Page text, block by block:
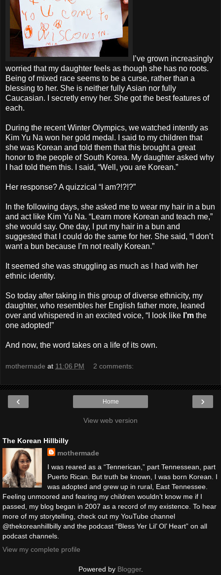
I’ve grown increasingly
worried that my daughter feels as though she has no roots.
Being of mixed race seems to be a curse, rather than a
blessing to her. She is neither fully Asian nor fully
Caucasian. I secretly envy her. She got the best features of
each.
During the recent Winter Olympics, we watched intently as
Kim Yu Na won her gold medal. I said to my children that
she was Korean and told them that this brought a great
honor to the people of South Korea. My daughter asked why
I had told them this. I said, “Well, you are Korean.”
Her response? A quizzical “I am?!?!?”
In the following days, she asked me to wear my hair in a bun
and act like Kim Yu Na. “Learn more Korean and teach me,”
she would say. One day, I put my hair in a bun and
suggested that I could do the same for her. She said, “I don’t
want a bun because I’m not really Korean.”
It seemed she was struggling as much as I had with her
ethnic identity.
So today after taking in this group of diverse ethnicity, my
daughter, who resembles her English father more, leaned
over and whispered in an excited voice, “I look like I’m the
one adopted!”
And now, the word takes on a life of its own.
mothermade at 11:06 PM 2 comments:
‹ ›
Home
View web version
The Korean Hillbilly
mothermade
I was reared as a “Tennerican,” part Tennessean, part
Puerto Rican. But truth be known, I was born Korean. I
was adopted and grew up in rural, East Tennessee.
Feeling unmoored and fearing my children wouldn’t know me if I
passed, my blog began in 2007 as a record of my existence. To hear
more of my storytelling, check out my YouTube channel
@thekoreanhillbilly and the podcast “Bless Yer Lil’ Ol’ Heart” on all
podcast channels.
View my complete profile
Powered by Blogger.